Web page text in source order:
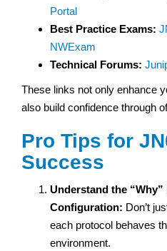
Portal
Best Practice Exams:
NWExam
Technical Forums:
These links not only enhance
also build confidence through
Pro Tips for
Success
Understand the
Configuration: Don’t
each protocol behaves
environment.